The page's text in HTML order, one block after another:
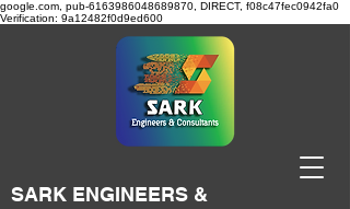
google.com, pub-6163986048689870, DIRECT, f08c47fec0942fa0
Verification: 9a12482f0d9ed600
SARK ENGINEERS &